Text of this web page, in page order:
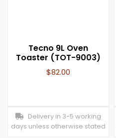
Tecno 9L Oven
Toaster (TOT-9003)
$82.00
Delivery in 3-5 working
days unless otherwise stated